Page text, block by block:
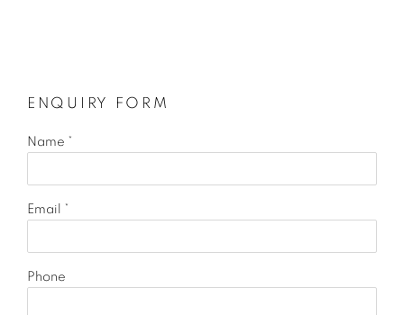
ENQUIRY FORM
Name *
Email *
Phone